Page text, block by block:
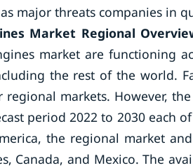
major threats companies in
Market Regional
market are functioning
the rest of the world.
markets. However,
period 2022 to 2030 each
the regional market
Canada, and Mexico. The